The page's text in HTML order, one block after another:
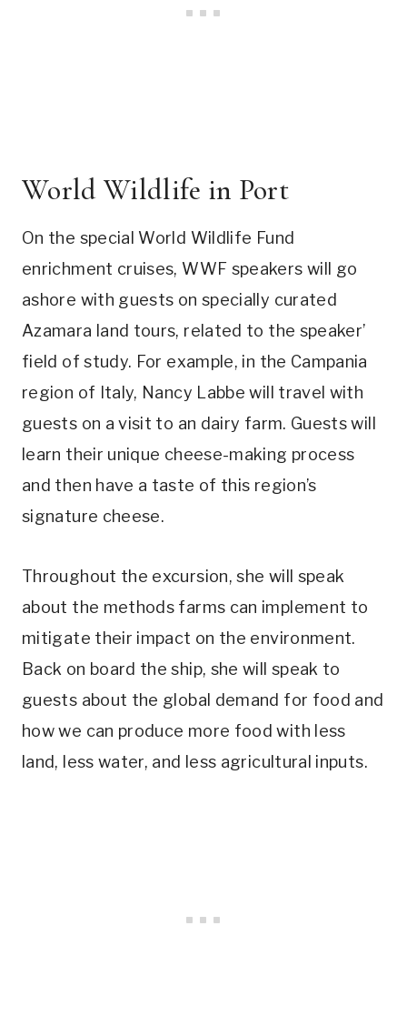
World Wildlife in Port
On the special World Wildlife Fund
enrichment cruises, WWF speakers will go
ashore with guests on specially curated
Azamara land tours, related to the speaker’
field of study. For example, in the Campania
region of Italy, Nancy Labbe will travel with
guests on a visit to an dairy farm. Guests will
learn their unique cheese-making process
and then have a taste of this region’s
signature cheese.
Throughout the excursion, she will speak
about the methods farms can implement to
mitigate their impact on the environment.
Back on board the ship, she will speak to
guests about the global demand for food and
how we can produce more food with less
land, less water, and less agricultural inputs.